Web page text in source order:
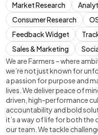
Market Research
Consumer Research
Feedback Widget
Sales & Marketing
We are Farmers – where
we’re not just known for
a passion for purpose and
lives. We deliver peace of
driven, high-performance
accountability and bold
it’s a way of life for both the
our team. We tackle